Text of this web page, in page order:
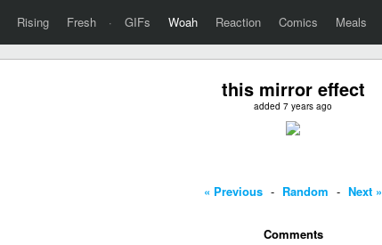
Rising Fresh · GIFs Woah Reaction Comics Meals
this mirror effect
added 7 years ago
« Previous - Random - Next »
Comments